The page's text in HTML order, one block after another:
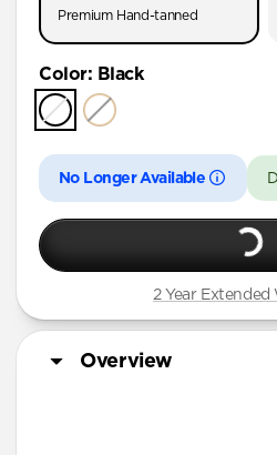
AirPods Pro (First Gen)
AirPods 4
AirPods (3rd Gen)
Premium Hand-tanned
Color: Black
No Longer Available
2 Year
Overview